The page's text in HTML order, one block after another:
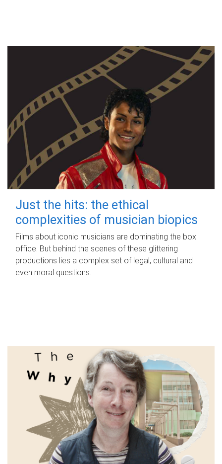
Just the hits: the ethical
complexities of musician biopics
Films about iconic musicians are dominating the box
office. But behind the scenes of these glittering
productions lies a complex set of legal, cultural and
even moral questions.